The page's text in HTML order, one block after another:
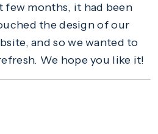
few months, it had been
the design of our
and so we wanted to
We hope you like it!